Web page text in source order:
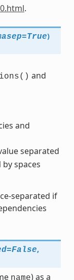
.
=True)
and
and
separated
spaces
separated if
=False,
name) as a